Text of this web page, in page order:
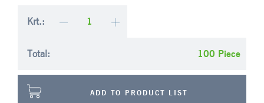
Krt.:
Total: Piece
ADD TO PRODUCT LIST